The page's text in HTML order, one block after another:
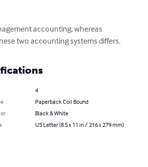
accounting, whereas
two accounting systems differs.
4
Paperback Coil Bound
Black & White
US Letter (8.5 x 11 in / 216 x 279 mm)